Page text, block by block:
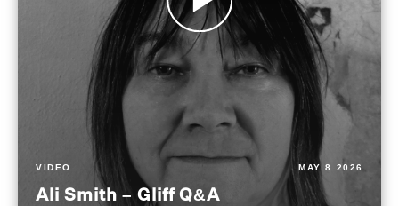
VIDEO MAY 8 2026
Ali Smith – Gliff Q&A